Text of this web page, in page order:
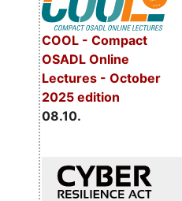
COOL - Compact
OSADL Online
Lectures - October
2025 edition
08.10.